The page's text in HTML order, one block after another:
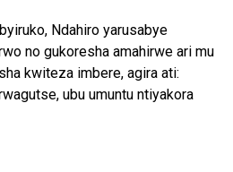
Ndahiro yarusabye
no gukoresha amahirwe ari mu
kwiteza imbere, agira ati:
ubu umuntu ntiyakora